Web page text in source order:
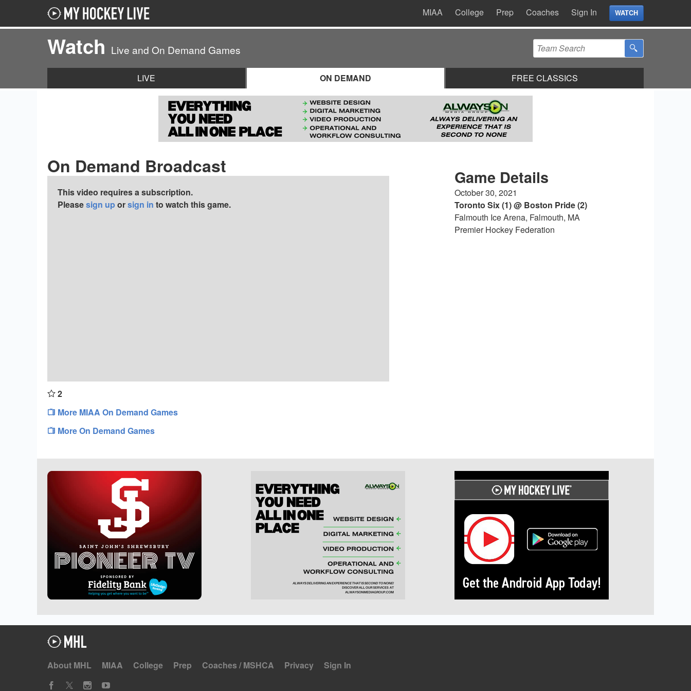
MIAA College Prep Coaches Sign In WATCH
Watch Live and On Demand Games
LIVE ON DEMAND FREE CLASSICS
On Demand Broadcast
This video requires a subscription.
Pleasesign up orsign in to watch this game.
2
More MIAA On Demand Games
More On Demand Games
Game Details
October 30, 2021
Toronto Six (1) @ Boston Pride (2)
Falmouth Ice Arena, Falmouth, MA
Premier Hockey Federation
About MHL MIAA College Prep Coaches / MSHCA Privacy Sign In